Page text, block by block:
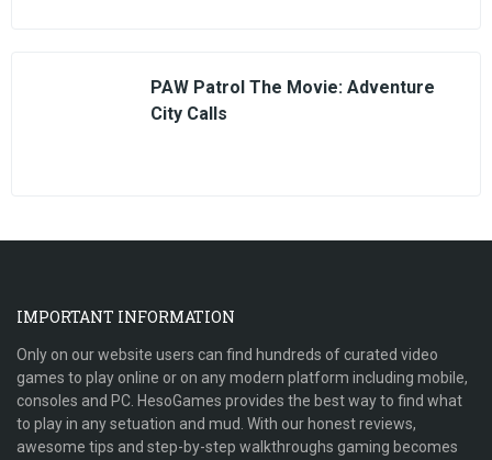
PAW Patrol The Movie: Adventure
City Calls
IMPORTANT INFORMATION
Only on our website users can find hundreds of curated video
games to play online or on any modern platform including mobile,
consoles and PC. HesoGames provides the best way to find what
to play in any setuation and mud. With our honest reviews,
awesome tips and step-by-step walkthroughs gaming becomes